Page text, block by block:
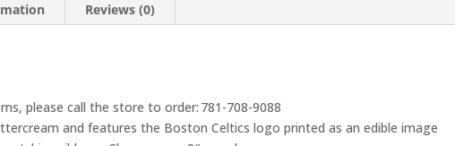
Reviews (0)
please call the store to order: 781-708-9088
and features the Boston Celtics logo printed as an edible image